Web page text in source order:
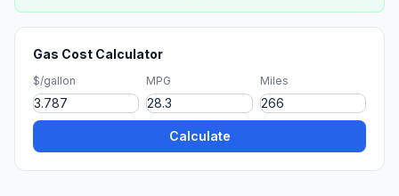
Gas Cost Calculator
$/gallon MPG Miles
Calculate